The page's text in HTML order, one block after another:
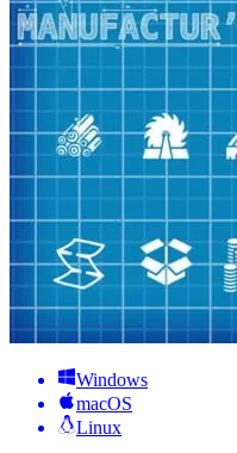
Windows
macOS
Linux